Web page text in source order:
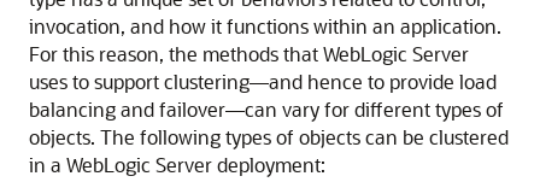
invocation, and how it functions within an application.
For this reason, the methods that WebLogic Server
uses to support clustering—and hence to provide load
balancing and failover—can vary for different types of
objects. The following types of objects can be clustered
in a WebLogic Server deployment: